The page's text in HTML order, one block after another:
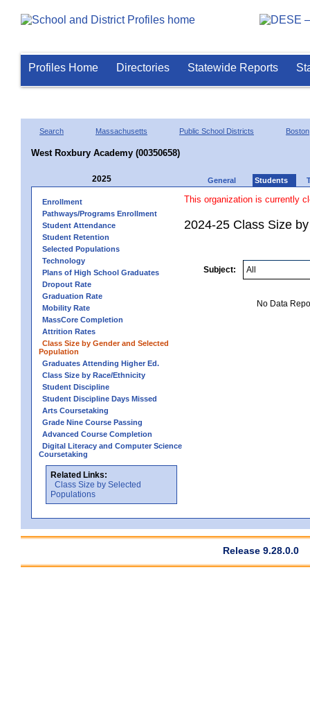
Profiles Home Directories Statewide Reports
Search Massachusetts Public School Districts Boston
West Roxbury Academy (00350658)
2025 General Students
Enrollment
Pathways/Programs Enrollment
Student Attendance
Student Retention
Selected Populations
Technology
Plans of High School Graduates
Dropout Rate
Graduation Rate
Mobility Rate
MassCore Completion
Attrition Rates
Class Size by Gender and Selected
Population
Graduates Attending Higher Ed.
Class Size by Race/Ethnicity
Student Discipline
Student Discipline Days Missed
Arts Coursetaking
Grade Nine Course Passing
Advanced Course Completion
Digital Literacy and Computer Science
Coursetaking
Related Links:
Class Size by Selected
Populations
This organization is currently
2024-25 Class Size
Subject:
No Data
Release 9.28.0.0